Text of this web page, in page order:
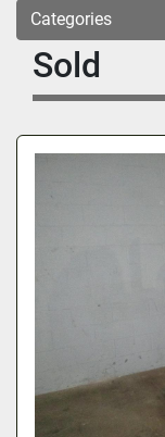
Categories
Sold